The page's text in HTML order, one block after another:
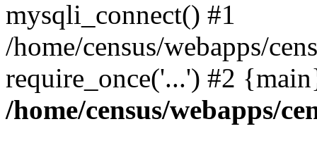
mysqli_connect() #1
/home/census/webapps/
require_once('...') #2
/home/census/webapps/